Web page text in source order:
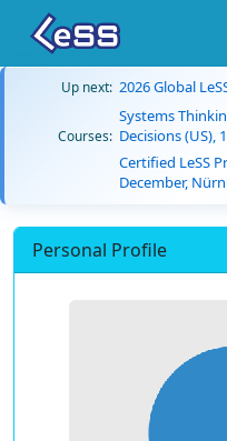
Up next: 2026 Global
Courses:
Systems
Decisions (US),
Certified LeSS
December,
Personal Profile